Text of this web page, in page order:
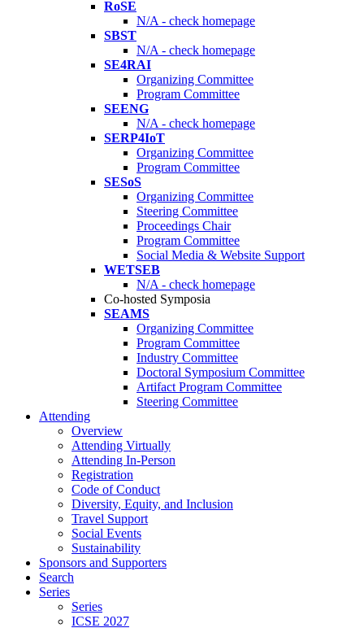
RoSE
N/A - check homepage
SBST
N/A - check homepage
SE4RAI
Organizing Committee
Program Committee
SEENG
N/A - check homepage
SERP4IoT
Organizing Committee
Program Committee
SESoS
Organizing Committee
Steering Committee
Proceedings Chair
Program Committee
Social Media & Website Support
WETSEB
N/A - check homepage
Co-hosted Symposia
SEAMS
Organizing Committee
Program Committee
Industry Committee
Doctoral Symposium Committee
Artifact Program Committee
Steering Committee
Attending
Overview
Attending Virtually
Attending In-Person
Registration
Code of Conduct
Diversity, Equity, and Inclusion
Travel Support
Social Events
Sustainability
Sponsors and Supporters
Search
Series
Series
ICSE 2027